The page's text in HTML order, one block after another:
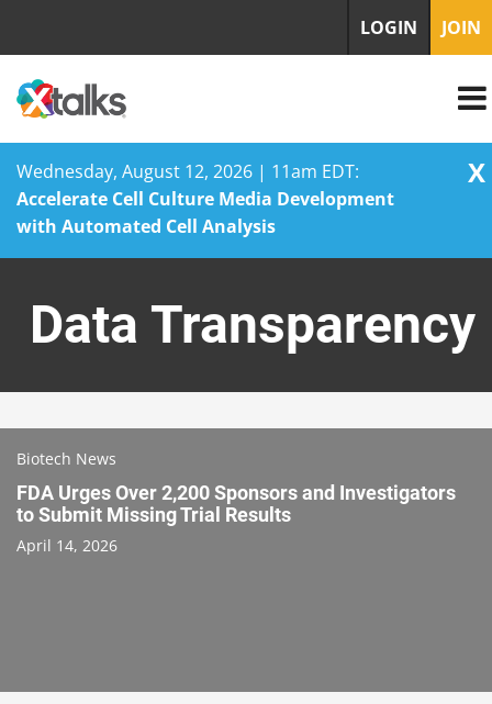
Wednesday, August 12, 2026 | 11am EDT:
Accelerate Cell Culture Media Development
with Automated Cell Analysis
X
content
LOGIN JOIN
Data Transparency
Biotech News
FDA Urges Over 2,200 Sponsors and Investigators
to Submit Missing Trial Results
April 14, 2026